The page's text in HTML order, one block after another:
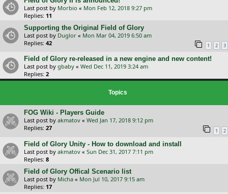
Last post by Morbio « Mon Feb 12, 2018 9:27 pm
Replies: 11
Supporting the Original Field of Glory
Last post by Duglor « Mon Mar 04, 2019 6:50 am
Replies: 42 1 2 3
Field of Glory re-released in a new engine and new content!
Last post by gbaby « Wed Dec 11, 2019 3:24 am
Replies: 2
Topics
FOG Wiki - Players Guide
Last post by akmatov « Wed Jan 17, 2018 9:12 pm
Replies: 27 1 2
Field of Glory Unity - How to download and install
Last post by akmatov « Sun Dec 31, 2017 7:11 pm
Replies: 8
Field of Glory Offical Scenario list
Last post by Micha « Mon Jul 10, 2017 9:15 am
Replies: 17